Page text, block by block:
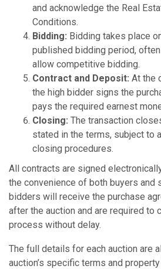
and acknowledge the Real
Conditions.
Bidding: Bidding takes place
published bidding period,
allow competitive bidding.
Contract and Deposit: At the
the high bidder signs the
pays the required earnest
Closing: The transaction
stated in the terms, subject to
closing procedures.
All contracts are signed
the convenience of both buyers and
bidders will receive the purchase
after the auction and are required to
process without delay.
The full details for each auction are
auction’s specific terms and